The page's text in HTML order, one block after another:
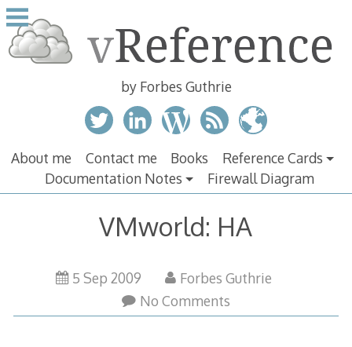
Skip
to
content
by Forbes Guthrie
About me Contact me Books
Reference Cards
Documentation Notes
Firewall Diagram
VMworld: HA
5 Sep 2009
Forbes Guthrie
No Comments